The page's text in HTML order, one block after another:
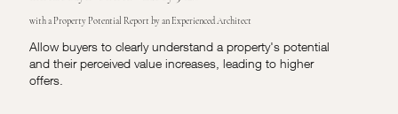
with a Property Potential Report by an Experienced Architect
Allow buyers to clearly understand a property's potential
and their perceived value increases, leading to higher
offers.